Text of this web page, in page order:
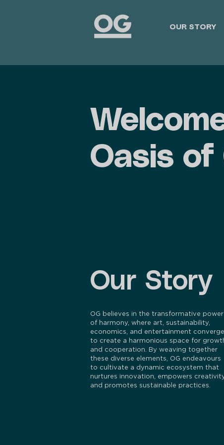
OUR STORY
Oasis
Our Story
OG believes in the transformative power
of harmony, where art, sustainability,
economics, and entertainment converge
to create a harmonious space for
and cooperation. By weaving together
these diverse elements, OG endeavours
to cultivate a dynamic ecosystem that
nurtures innovation, empowers
and promotes sustainable practices.